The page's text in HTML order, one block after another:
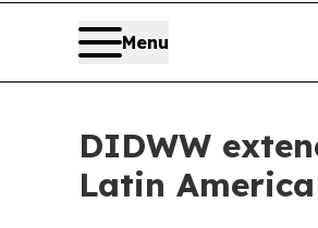
Menu
DIDWW
Latin America